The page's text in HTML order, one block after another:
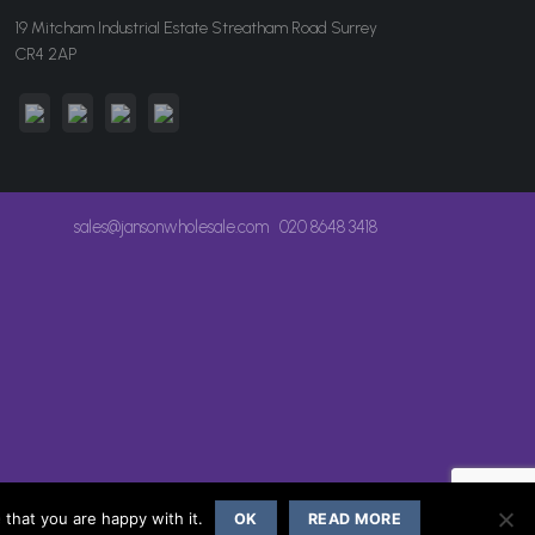
19 Mitcham Industrial Estate Streatham Road Surrey
CR4 2AP
sales@jansonwholesale.com 020 8648 3418
you are happy with it. OK READ MORE